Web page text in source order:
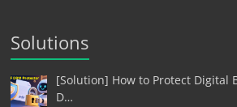
Solutions
[Solution] How to Protect Digital
D…